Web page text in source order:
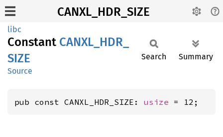
CANXL_HDR_SIZE
libc
Constant CANXL_ HDR_
SIZE
Source
Search Summary
pub const CANXL_HDR_SIZE: usize = 12;